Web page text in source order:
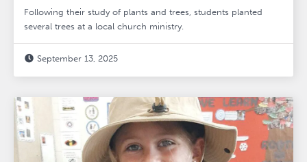
Following their study of plants and trees, students planted
several trees at a local church ministry.
 September 13, 2025